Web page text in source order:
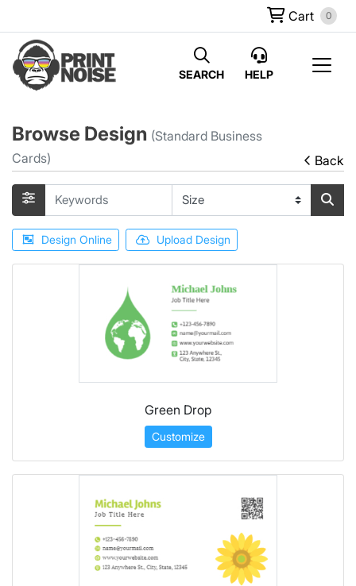
Cart 0
SEARCH HELP
Browse Design (Standard Business
Cards)
Back
Design Online Upload Design
Green Drop
Customize